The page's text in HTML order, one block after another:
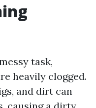
task,
heavily clogged.
and dirt can